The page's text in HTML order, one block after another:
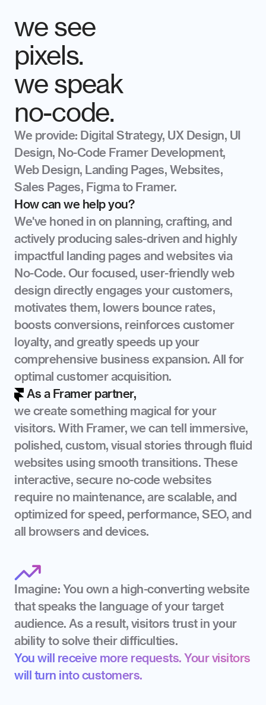
we see
pixels.
we speak
no-code.
We provide: Digital Strategy, UX Design, UI
Design, No-Code Framer Development,
Web Design, Landing Pages, Websites,
Sales Pages, Figma to Framer.
How can we help you?
We've honed in on planning, crafting, and
actively producing sales-driven and highly
impactful landing pages and websites via
No-Code. Our focused, user-friendly web
design directly engages your customers,
motivates them, lowers bounce rates,
boosts conversions, reinforces customer
loyalty, and greatly speeds up your
comprehensive business expansion. All for
optimal customer acquisition.
As a Framer partner,
we create something magical for your
visitors. With Framer, we can tell immersive,
polished, custom, visual stories through fluid
websites using smooth transitions. These
interactive, secure no-code websites
require no maintenance, are scalable, and
optimized for speed, performance, SEO, and
all browsers and devices.
Imagine: You own a high-converting website
that speaks the language of your target
audience. As a result, visitors trust in your
ability to solve their difficulties.
You will receive more requests. Your visitors
will turn into customers.